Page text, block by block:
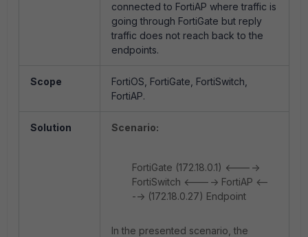
connected to FortiAP where traffic is
going through FortiGate but reply
traffic does not reach back to the
endpoints.
Scope
FortiOS, FortiGate, FortiSwitch,
FortiAP.
Solution Scenario:
FortiGate (172.18.0.1) <---->
FortiSwitch <----> FortiAP <--
--> (172.18.0.27) Endpoint
In the presented scenario, the